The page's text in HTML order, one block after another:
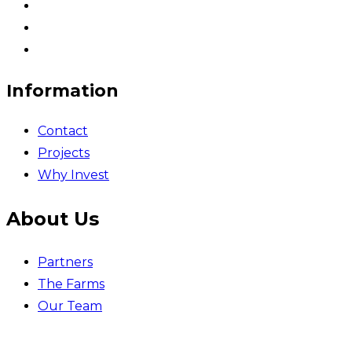
Information
Contact
Projects
Why Invest
About Us
Partners
The Farms
Our Team